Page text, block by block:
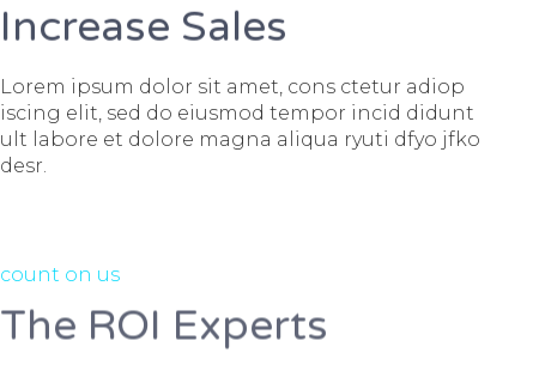
Increase Sales
Lorem ipsum dolor sit amet, cons ctetur adiop
iscing elit, sed do eiusmod tempor incid didunt
ult labore et dolore magna aliqua ryuti dfyo jfko
desr.
count on us
The ROI Experts